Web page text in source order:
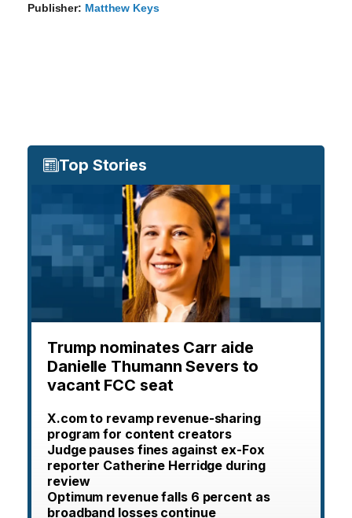
Publisher: Matthew Keys
Top Stories
Trump nominates Carr aide
Danielle Thumann Severs to
vacant FCC seat
X.com to revamp revenue-sharing
program for content creators
Judge pauses fines against ex-Fox
reporter Catherine Herridge during
review
Optimum revenue falls 6 percent as
broadband losses continue